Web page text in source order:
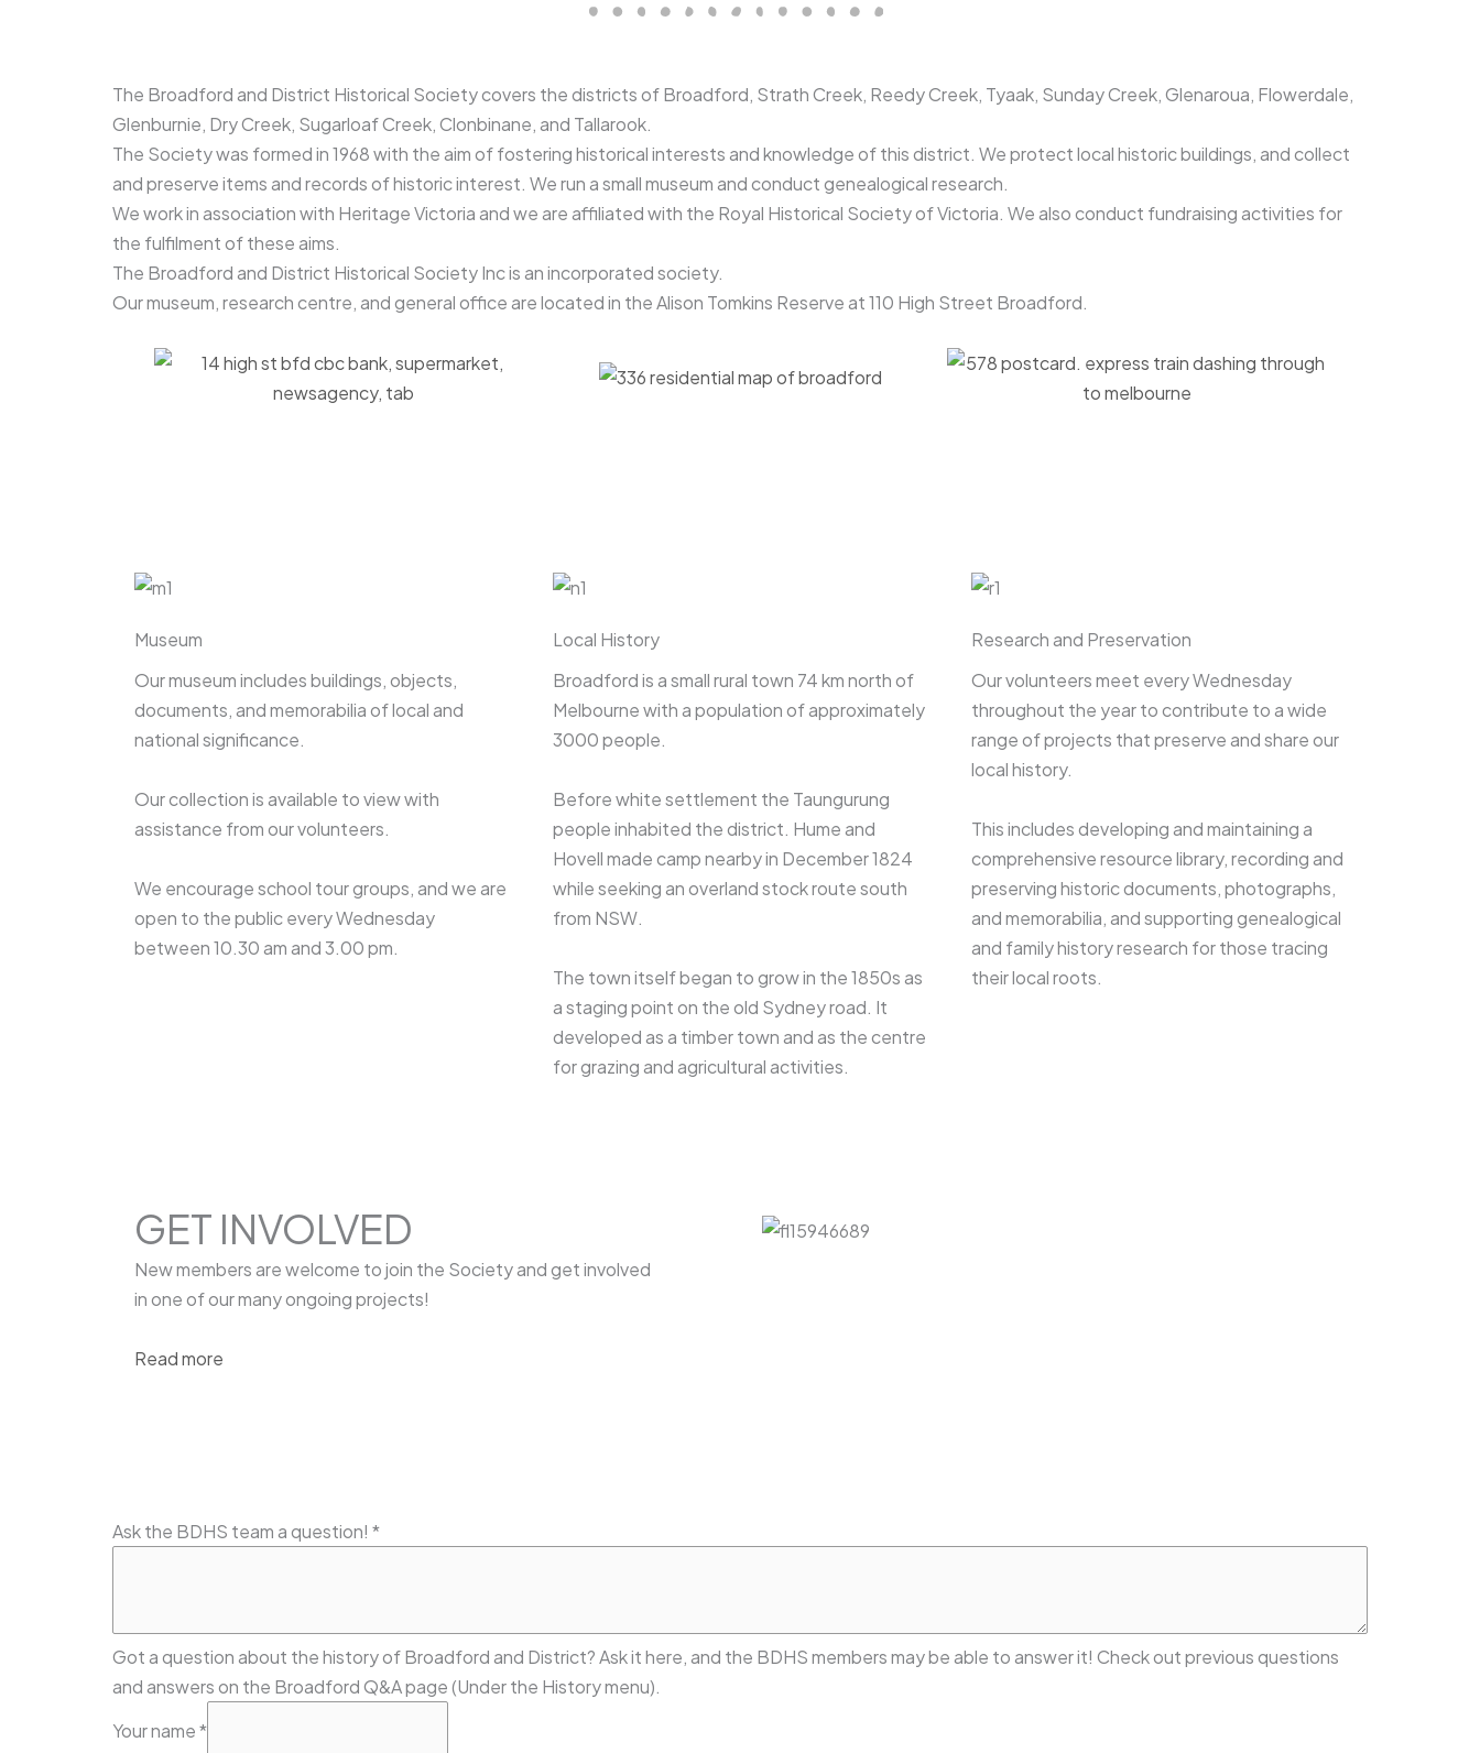
The Broadford and District Historical Society covers the districts of Broadford, Strath Creek, Reedy Creek, Tyaak, Sunday Creek, Glenaroua, Flowerdale,
Glenburnie, Dry Creek, Sugarloaf Creek, Clonbinane, and Tallarook.
The Society was formed in 1968 with the aim of fostering historical interests and knowledge of this district. We protect local historic buildings, and collect
and preserve items and records of historic interest. We run a small museum and conduct genealogical research.
We work in association with Heritage Victoria and we are affiliated with the Royal Historical Society of Victoria. We also conduct fundraising activities for
the fulfilment of these aims.
The Broadford and District Historical Society Inc is an incorporated society.
Our museum, research centre, and general office are located in the Alison Tomkins Reserve at 110 High Street Broadford.
Museum
Our museum includes buildings, objects,
documents, and memorabilia of local and
national significance.
Our collection is available to view with
assistance from our volunteers.
We encourage school tour groups, and we are
open to the public every Wednesday
between 10.30 am and 3.00 pm.
Local History
Broadford is a small rural town 74 km north of
Melbourne with a population of approximately
3000 people.
Before white settlement the Taungurung
people inhabited the district. Hume and
Hovell made camp nearby in December 1824
while seeking an overland stock route south
from NSW.
The town itself began to grow in the 1850s as
a staging point on the old Sydney road. It
developed as a timber town and as the centre
for grazing and agricultural activities.
Research and Preservation
Our volunteers meet every Wednesday
throughout the year to contribute to a wide
range of projects that preserve and share our
local history.
This includes developing and maintaining a
comprehensive resource library, recording and
preserving historic documents, photographs,
and memorabilia, and supporting genealogical
and family history research for those tracing
their local roots.
GET INVOLVED
New members are welcome to join the Society and get involved
in one of our many ongoing projects!
Read more
Ask the BDHS team a question! *
Got a question about the history of Broadford and District? Ask it here, and the BDHS members may be able to answer it! Check out previous questions
and answers on the Broadford Q&A page (Under the History menu).
Your name*